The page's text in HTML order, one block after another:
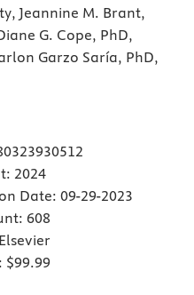
Jeannine M. Brant,
G. Cope, PhD,
Garzo Saría, PhD,
2024
Date: 09-29-2023
608
Elsevier
$99.99